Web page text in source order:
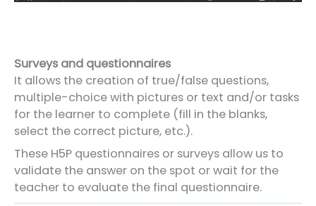
Surveys and questionnaires
It allows the creation of true/false questions,
multiple-choice with pictures or text and/or tasks
for the learner to complete (fill in the blanks,
select the correct picture, etc.).
These H5P questionnaires or surveys allow us to
validate the answer on the spot or wait for the
teacher to evaluate the final questionnaire.